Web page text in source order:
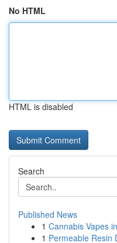
No HTML
HTML is disabled
Search
Published News
1 Cannabis Vapes
1 Permeable Resin